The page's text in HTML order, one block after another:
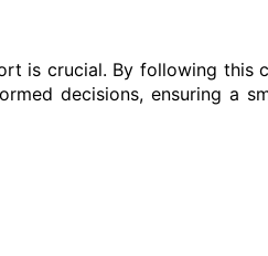
is crucial. By following this
decisions, ensuring a